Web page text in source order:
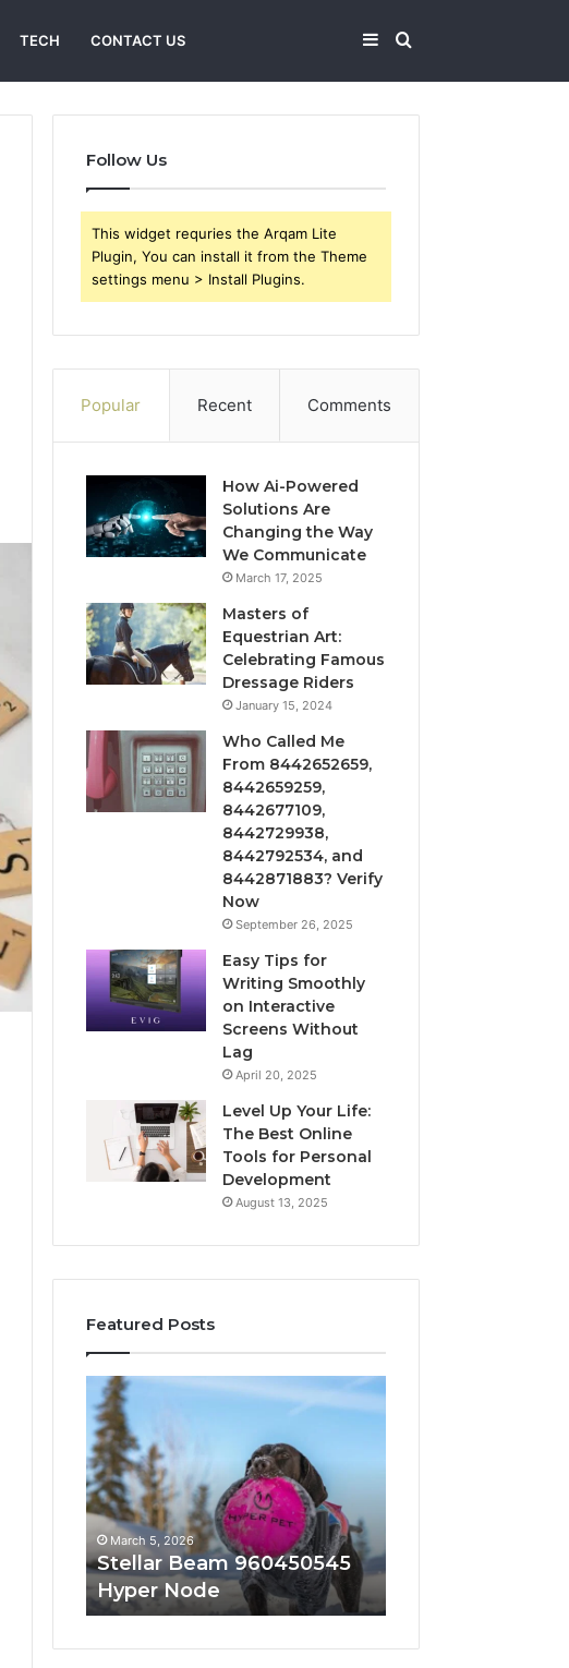
TECH CONTACT US Search
for
Sidebar
Follow Us
This widget requries the Arqam Lite
Plugin, You can install it from the Theme
settings menu > Install Plugins.
Popular Recent Comments
How Ai-Powered
Solutions Are
Changing the Way
We Communicate
March 17, 2025
Masters of
Equestrian Art:
Celebrating Famous
Dressage Riders
January 15, 2024
Who Called Me
From 8442652659,
8442659259,
8442677109,
8442729938,
8442792534, and
8442871883? Verify
Now
September 26, 2025
Easy Tips for
Writing Smoothly
on Interactive
Screens Without
Lag
April 20, 2025
Level Up Your Life:
The Best Online
Tools for Personal
Development
August 13, 2025
Featured Posts
Stellar
Beam
960450545
Hyper
Node
March 5, 2026
Stellar Beam 960450545
Hyper Node